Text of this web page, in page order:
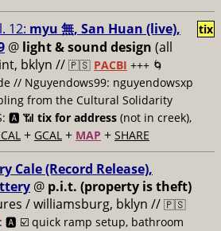
12: myu 無, San Huan (live),
@ light & sound design (all
bklyn // 🇵🇸 PACBI +++ 🌀
// Nguyendows99: nguyendowsxp
from the Cultural Solidarity
🅰️ 📶 tix for address (not in creek),
+ GCAL + MAP + SHARE
tix
Cale (Record Release),
@ p.i.t. (property is theft)
/ williamsburg, bklyn // 🇵🇸
: 🅰️ ☑️ quick ramp setup, bathroom